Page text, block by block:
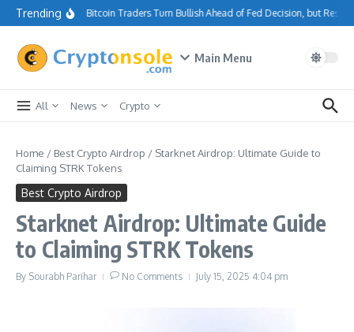
Skip to content
Trending Bitcoin Traders Turn Bullish Ahead of Fed Decision, but
Main Menu
All News Crypto
Home / Best Crypto Airdrop / Starknet Airdrop: Ultimate Guide to
Claiming STRK Tokens
Best Crypto Airdrop
Starknet Airdrop: Ultimate Guide
to Claiming STRK Tokens
By Sourabh Parihar No Comments July 15, 2025 4:04 pm